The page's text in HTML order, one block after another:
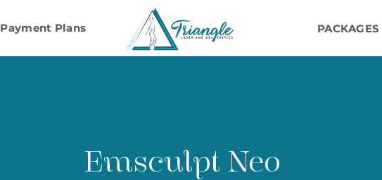
Payment Plans PACKAGES
Emsculpt Neo